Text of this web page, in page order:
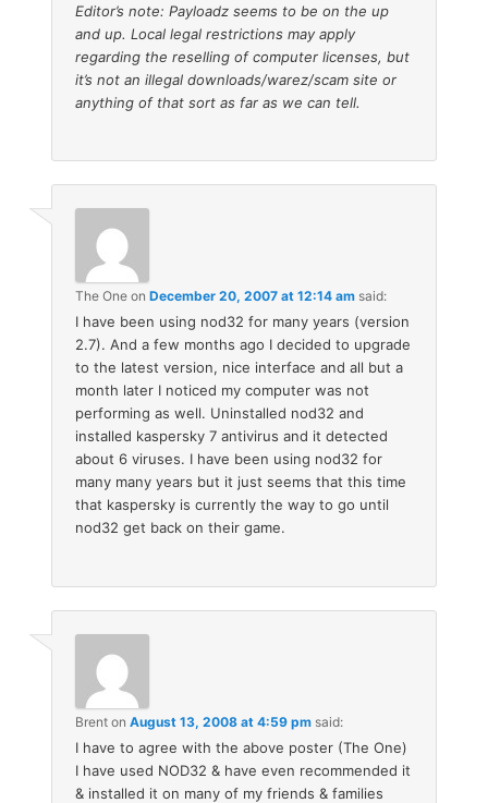
Editor’s note: Payloadz seems to be on the up
and up. Local legal restrictions may apply
regarding the reselling of computer licenses, but
it’s not an illegal downloads/warez/scam site or
anything of that sort as far as we can tell.
The One onDecember 20, 2007 at 12:14 am said:
I have been using nod32 for many years (version
2.7). And a few months ago I decided to upgrade
to the latest version, nice interface and all but a
month later I noticed my computer was not
performing as well. Uninstalled nod32 and
installed kaspersky 7 antivirus and it detected
about 6 viruses. I have been using nod32 for
many many years but it just seems that this time
that kaspersky is currently the way to go until
nod32 get back on their game.
Brent onAugust 13, 2008 at 4:59 pm said:
I have to agree with the above poster (The One)
I have used NOD32 & have even recommended it
& installed it on many of my friends & families